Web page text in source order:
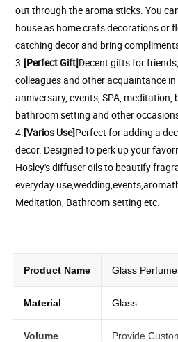
out through the aroma sticks. You
house as home crafs decorations or
catching decor and bring
3. [Perfect Gift]Decent gifts for
colleagues and other acquaintance
anniversary, events, SPA,
bathroom setting and other
4. [Varios Use]Perfect for adding a
decor. Designed to perk up your
Hosley's diffuser oils to beautify
everyday
Meditation, Bathroom setting etc.
Product Name Glass
Material Glass
Volume Provide